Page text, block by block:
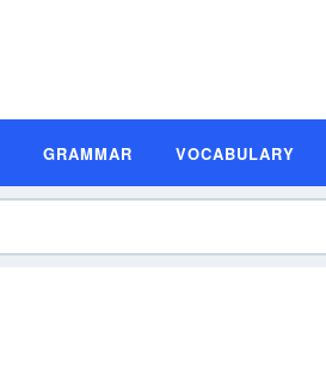
GRAMMAR VOCABULARY